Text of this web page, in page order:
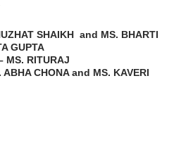
SHAIKH and MS. BHARTI
GUPTA
MS. RITURAJ
CHONA and MS. KAVERI